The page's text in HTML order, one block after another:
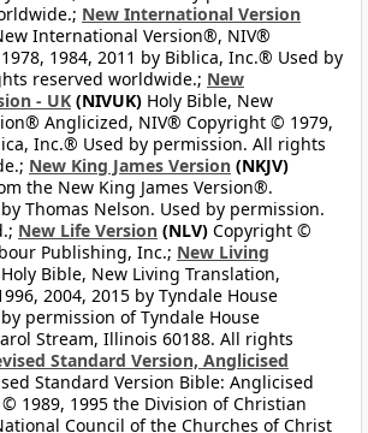
New International Version
International Version®, NIV®
1984, 2011 by Biblica, Inc.® Used by
reserved worldwide.; New
- UK (NIVUK) Holy Bible, New
Anglicized, NIV® Copyright © 1979,
Inc.® Used by permission. All rights
New King James Version (NKJV)
the New King James Version®.
Thomas Nelson. Used by permission.
New Life Version (NLV) Copyright ©
Publishing, Inc.; New Living
Holy Bible, New Living Translation,
2004, 2015 by Tyndale House
permission of Tyndale House
Stream, Illinois 60188. All rights
Standard Version, Anglicised
Standard Version Bible: Anglicised
1989, 1995 the Division of Christian
Council of the Churches of Christ